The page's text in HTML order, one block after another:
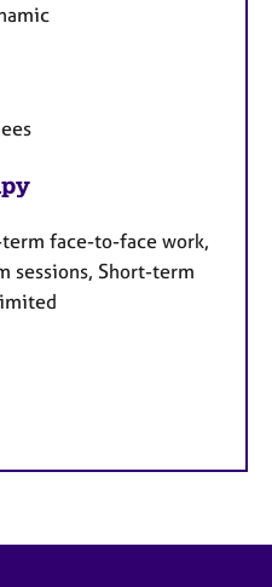
face-to-face work,
sessions, Short-term